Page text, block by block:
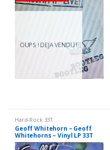
OUPS ! DEJA VENDU !
Hard-Rock 33T
Geoff Whitehorn – Geoff
Whitehorns – Vinyl LP 33T